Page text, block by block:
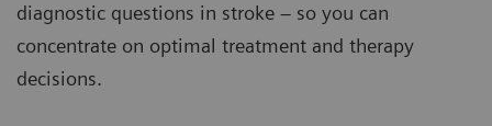
diagnostic questions in stroke – so you can
concentrate on optimal treatment and therapy
decisions.